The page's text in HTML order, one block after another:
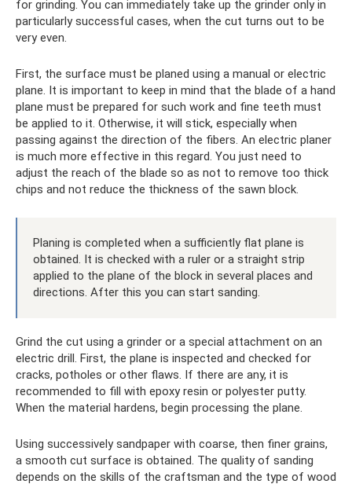
for grinding. You can immediately take up the grinder only in
particularly successful cases, when the cut turns out to be
very even.
First, the surface must be planed using a manual or electric
plane. It is important to keep in mind that the blade of a hand
plane must be prepared for such work and fine teeth must
be applied to it. Otherwise, it will stick, especially when
passing against the direction of the fibers. An electric planer
is much more effective in this regard. You just need to
adjust the reach of the blade so as not to remove too thick
chips and not reduce the thickness of the sawn block.
Planing is completed when a sufficiently flat plane is
obtained. It is checked with a ruler or a straight strip
applied to the plane of the block in several places and
directions. After this you can start sanding.
Grind the cut using a grinder or a special attachment on an
electric drill. First, the plane is inspected and checked for
cracks, potholes or other flaws. If there are any, it is
recommended to fill with epoxy resin or polyester putty.
When the material hardens, begin processing the plane.
Using successively sandpaper with coarse, then finer grains,
a smooth cut surface is obtained. The quality of sanding
depends on the skills of the craftsman and the type of wood